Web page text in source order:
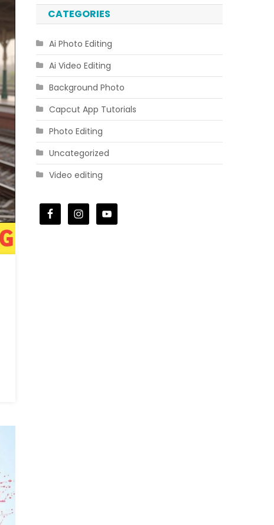
CATEGORIES
Ai Photo Editing
Ai Video Editing
Background Photo
Capcut App Tutorials
Photo Editing
Uncategorized
Video editing